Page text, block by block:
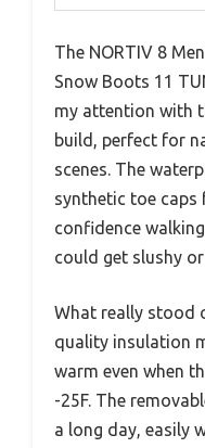
The NORTIV 8
Snow Boots 11
my attention with
build, perfect for
scenes. The
synthetic toe
confidence
could get slushy
What really stood
quality insulation
warm even when
-25F. The
a long day, easily